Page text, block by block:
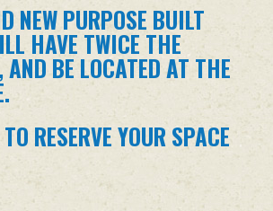
NEW PURPOSE BUILT
HAVE TWICE THE
BE LOCATED AT THE
RESERVE YOUR SPACE